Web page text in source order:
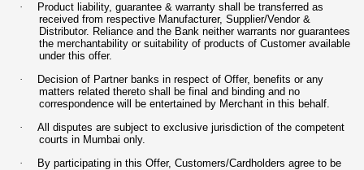
·
Product liability, guarantee & warranty shall be transferred as
received from respective Manufacturer, Supplier/Vendor &
Distributor. Reliance and the Bank neither warrants nor guarantees
the merchantability or suitability of products of Customer available
under this offer.
·
Decision of Partner banks in respect of Offer, benefits or any
matters related thereto shall be final and binding and no
correspondence will be entertained by Merchant in this behalf.
·
All disputes are subject to exclusive jurisdiction of the competent
courts in Mumbai only.
·
By participating in this Offer, Customers/Cardholders agree to be